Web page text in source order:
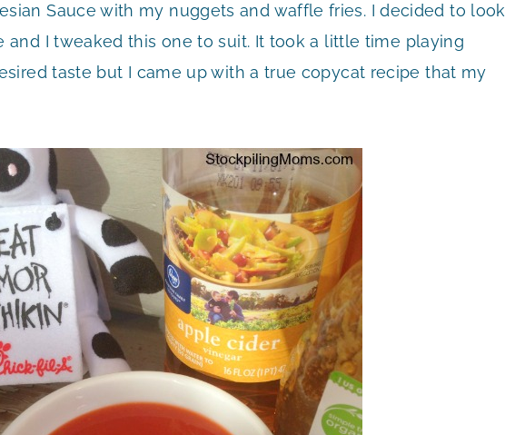
Sauce with my nuggets and waffle fries. I decided to look
and I tweaked this one to suit. It took a little time playing
taste but I came up with a true copycat recipe that my